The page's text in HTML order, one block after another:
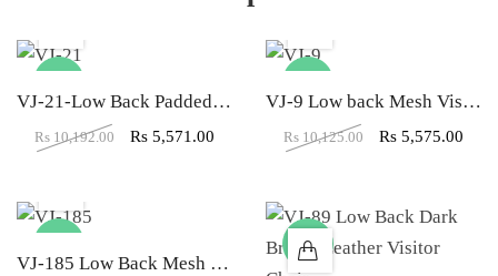
VJ-21-Low Back Padded Leather Visitor Chair In Brown Color
Rs 10,192.00 Rs5,571.00
VJ-9 Low back Mesh Visitor Office Chair
Rs 10,125.00 Rs5,575.00
VJ-185 Low Back Mesh Dual Color Visitor Chair
-33%